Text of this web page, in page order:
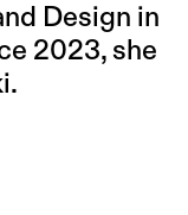
Design in
2023, she